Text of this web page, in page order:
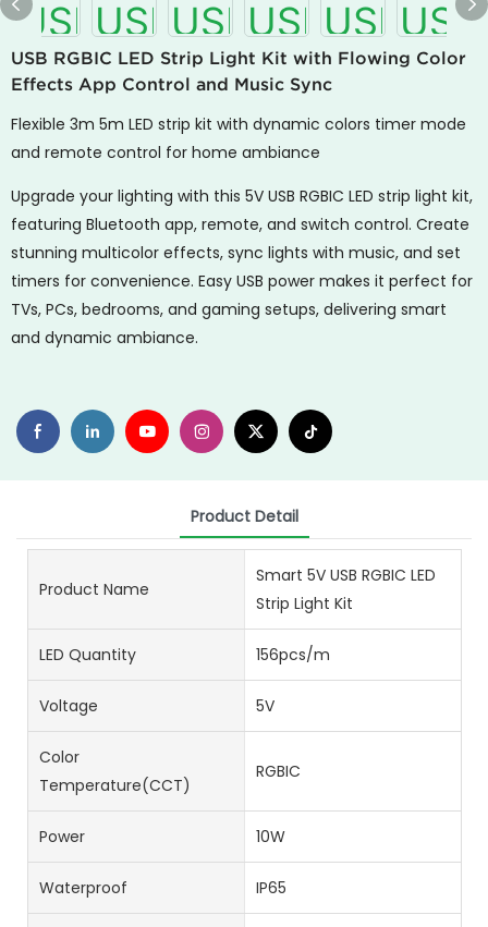
USB RGBIC LED Strip Light Kit with Flowing Color
Effects App Control and Music Sync
Flexible 3m 5m LED strip kit with dynamic colors timer mode
and remote control for home ambiance
Upgrade your lighting with this 5V USB RGBIC LED strip light kit,
featuring Bluetooth app, remote, and switch control. Create
stunning multicolor effects, sync lights with music, and set
timers for convenience. Easy USB power makes it perfect for
TVs, PCs, bedrooms, and gaming setups, delivering smart
and dynamic ambiance.
Product Detail
Product Name
Smart 5V USB RGBIC LED
Strip Light Kit
LED Quantity 156pcs/m
Voltage 5V
Color
Temperature(CCT)
RGBIC
Power 10W
Waterproof IP65